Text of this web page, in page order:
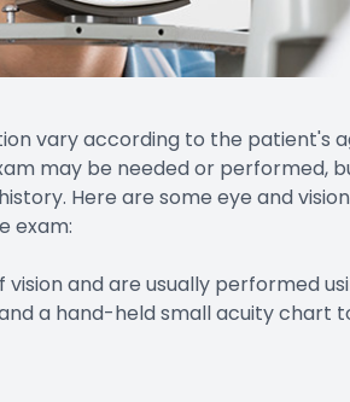
vary according to the patient's
may be needed or performed,
Here are some eye and
exam:
and are usually performed
a hand-held small acuity chart